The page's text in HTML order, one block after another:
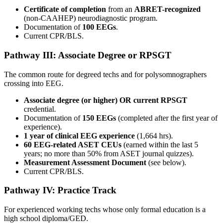
Certificate of completion from an ABRET-recognized
(non-CAAHEP) neurodiagnostic program.
Documentation of 100 EEGs.
Current CPR/BLS.
Pathway III: Associate Degree or RPSGT
The common route for degreed techs and for polysomnographers
crossing into EEG.
Associate degree (or higher) OR current RPSGT
credential.
Documentation of 150 EEGs (completed after the first year of
experience).
1 year of clinical EEG experience (1,664 hrs).
60 EEG-related ASET CEUs (earned within the last 5
years; no more than 50% from ASET journal quizzes).
Measurement Assessment Document (see below).
Current CPR/BLS.
Pathway IV: Practice Track
For experienced working techs whose only formal education is a
high school diploma/GED.